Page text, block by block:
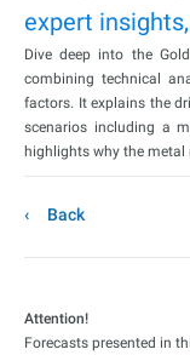
expert
Dive deep into the
combining technical
factors. It explains the
scenarios including a
highlights why the metal
Back
Attention!
Forecasts presented in